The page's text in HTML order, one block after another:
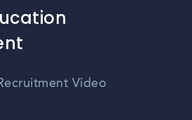
Video